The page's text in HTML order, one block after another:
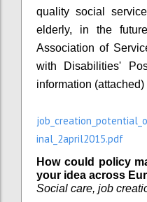
quality social
elderly, in the
Association of
with Disabilities'
information (attached)
inal_2april2015.pdf
How could policy
your idea across
Social care, job